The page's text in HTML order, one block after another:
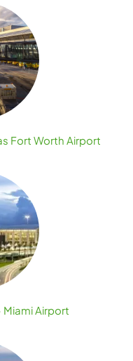
Fort Worth Airport
Miami Airport